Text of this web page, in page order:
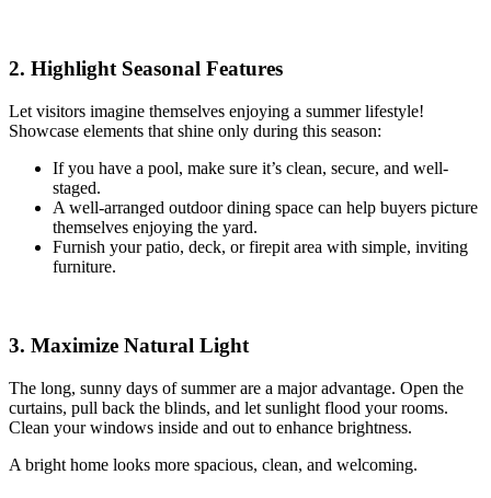
2. Highlight Seasonal Features
Let visitors imagine themselves enjoying a summer lifestyle!
Showcase elements that shine only during this season:
If you have a pool, make sure it’s clean, secure, and well-
staged.
A well-arranged outdoor dining space can help buyers picture
themselves enjoying the yard.
Furnish your patio, deck, or firepit area with simple, inviting
furniture.
3. Maximize Natural Light
The long, sunny days of summer are a major advantage. Open the
curtains, pull back the blinds, and let sunlight flood your rooms.
Clean your windows inside and out to enhance brightness.
A bright home looks more spacious, clean, and welcoming.